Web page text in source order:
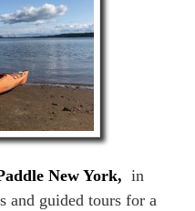
New York, in
and guided tours for a